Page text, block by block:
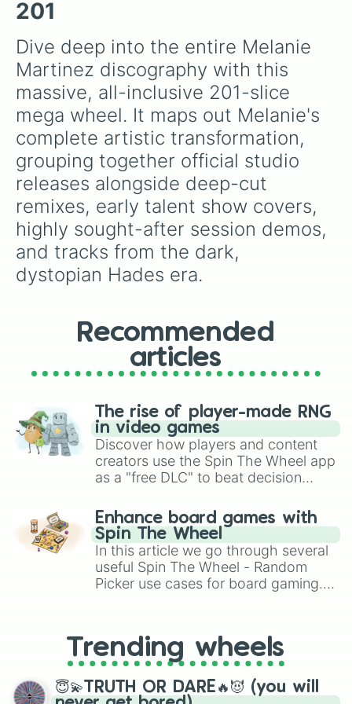
Carousel (SNBRN Remix)
99 Cent Store (Unreleased)
Animal Crackers (Unreleased)
Arts & Crafts (Unreleased)
Band Aid (Unreleased)
Ball Pit (Unconfirmed
Bombs on Monday Morning
Cartoons (Unconfirmed
Coloring Book (Unreleased)
Cooties (Unreleased)
Drowning (Unreleased)
Gold Diggin Love (Unreleased)
Half Hearted (Unreleased)
Haunted (Unreleased)
Heartbeat (Unconfirmed
I Scream (Unreleased)
Jumprope (Unreleased)
King of the Arcade (Unconfirmed
Mirror Mirror (Unconfirmed
Patient (Unreleased)
Psycho Lovers (Unreleased)
Ring Pop (Unreleased)
Rocking Horse (Unreleased)
Rotton Milk (Unreleased)
Schizo (Unreleased)
Seesaw (Unreleased)
Shadow Puppets (Unconfirmed
Sticks and Stones (Unreleased)
Strawberry Fields (Unreleased)
Trophy Wife (Unreleased)
Twins (Unreleased)
Unhappy Meal (Unreleased)
Where Do Babies Come From?
You Love I (Unreleased)
Zzzz (Unreleased)
Sippy Cup
Carousel
Alphabet Boy
Soap (note: Talking/sharing too
Training Wheels
odds.
201
Dive deep into the entire Melanie
Martinez discography with this
massive, all-inclusive 201-slice
mega wheel. It maps out Melanie's
complete artistic transformation,
grouping together official studio
releases alongside deep-cut
remixes, early talent show covers,
highly sought-after session demos,
and tracks from the dark,
dystopian Hades era.
Recommended
articles
The rise of player-made RNG
in video games
Discover how players and content
creators use the Spin The Wheel app
as a "free DLC" to beat decision
challenge runs, and randomize
gameplay in hit titles like Roblox,
Brawl Stars, OSRS, and Mario Kart!
Enhance board games with
Spin The Wheel
In this article we go through several
useful Spin The Wheel - Random
Picker use cases for board gaming.
replacing your long-lost Twister
spinner, you will find many handy
spinner wheels here.
Trending wheels
😇💫TRUTH OR DARE🔥😈 (you will